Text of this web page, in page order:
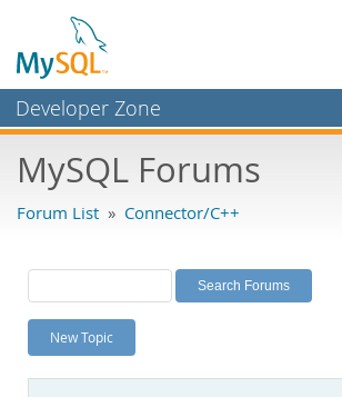
Developer Zone
Bugs
Labs
Planet MySQL
News and Events
MySQL Forums
Forum List » Connector/C++
New Topic